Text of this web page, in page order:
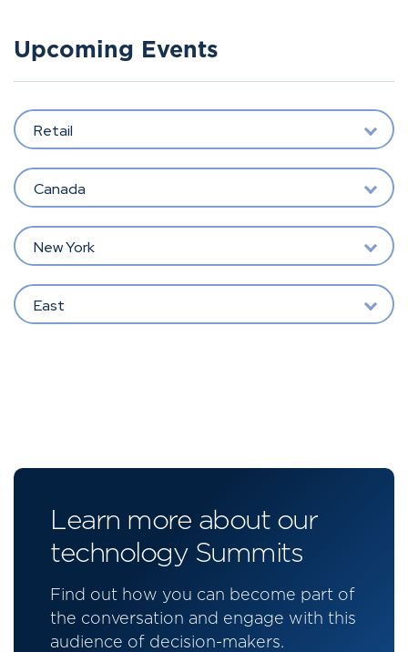
Upcoming Events
Retail
Canada
New York
East
Learn more about our
technology Summits
Find out how you can become part of
the conversation and engage with this
audience of decision-makers.